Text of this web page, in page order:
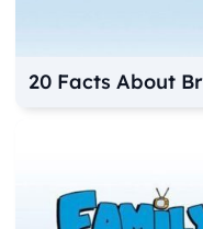
20 Facts About